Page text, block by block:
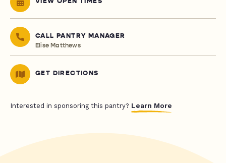
CALL PANTRY MANAGER
Elise Matthews
GET DIRECTIONS
Interested in sponsoring this pantry? Learn More